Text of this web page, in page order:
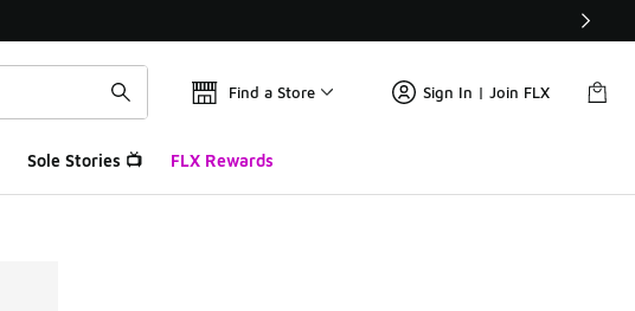
Find a Store Sign In | Join FLX
Sole Stories 📺 FLX Rewards